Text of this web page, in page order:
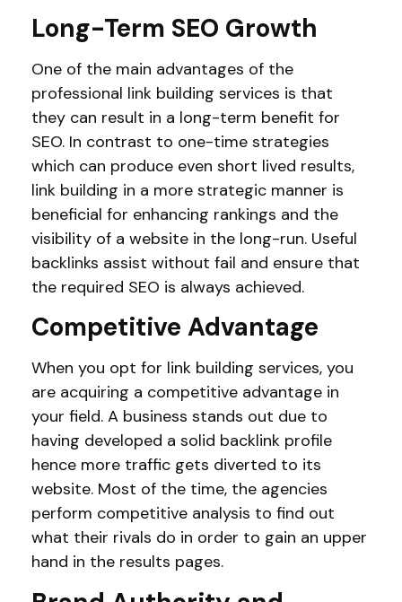
Long-Term SEO Growth
One of the main advantages of the
professional link building services is that
they can result in a long-term benefit for
SEO. In contrast to one-time strategies
which can produce even short lived results,
link building in a more strategic manner is
beneficial for enhancing rankings and the
visibility of a website in the long-run. Useful
backlinks assist without fail and ensure that
the required SEO is always achieved.
Competitive Advantage
When you opt for link building services, you
are acquiring a competitive advantage in
your field. A business stands out due to
having developed a solid backlink profile
hence more traffic gets diverted to its
website. Most of the time, the agencies
perform competitive analysis to find out
what their rivals do in order to gain an upper
hand in the results pages.